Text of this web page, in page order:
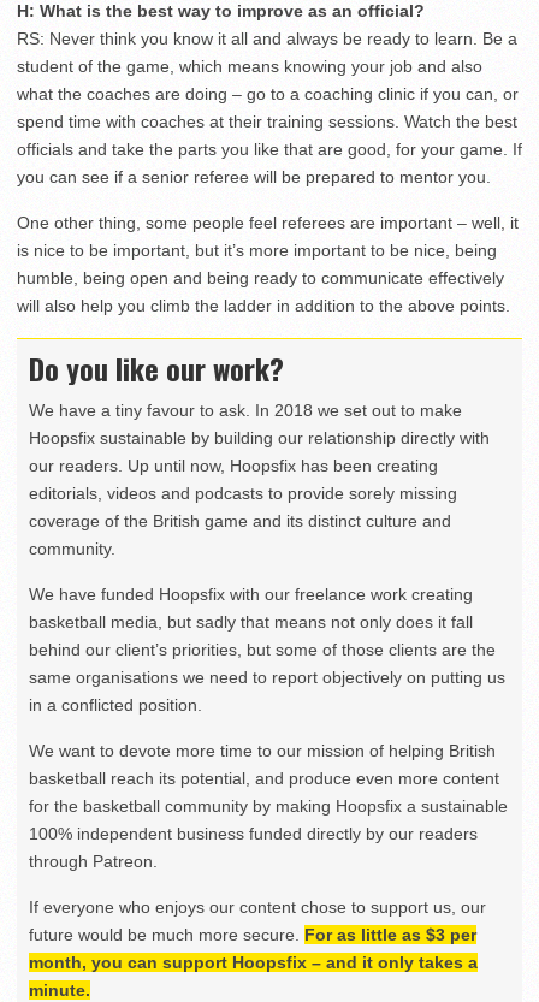
H: What is the best way to improve as an official?
RS: Never think you know it all and always be ready to learn. Be a
student of the game, which means knowing your job and also
what the coaches are doing – go to a coaching clinic if you can, or
spend time with coaches at their training sessions. Watch the best
officials and take the parts you like that are good, for your game. If
you can see if a senior referee will be prepared to mentor you.
One other thing, some people feel referees are important – well, it
is nice to be important, but it’s more important to be nice, being
humble, being open and being ready to communicate effectively
will also help you climb the ladder in addition to the above points.
Do you like our work?
We have a tiny favour to ask. In 2018 we set out to make
Hoopsfix sustainable by building our relationship directly with
our readers. Up until now, Hoopsfix has been creating
editorials, videos and podcasts to provide sorely missing
coverage of the British game and its distinct culture and
community.
We have funded Hoopsfix with our freelance work creating
basketball media, but sadly that means not only does it fall
behind our client’s priorities, but some of those clients are the
same organisations we need to report objectively on putting us
in a conflicted position.
We want to devote more time to our mission of helping British
basketball reach its potential, and produce even more content
for the basketball community by making Hoopsfix a sustainable
100% independent business funded directly by our readers
through Patreon.
If everyone who enjoys our content chose to support us, our
future would be much more secure. For as little as $3 per
month, you can support Hoopsfix – and it only takes a
minute.